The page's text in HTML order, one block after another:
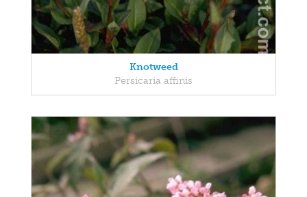
Knotweed
Persicaria affinis